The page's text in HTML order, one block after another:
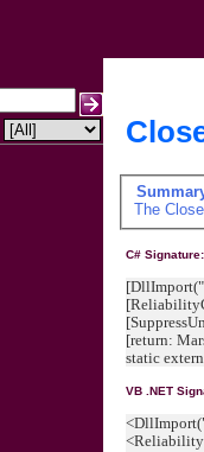
The
C# Signature:
[return:
static
VB .NET